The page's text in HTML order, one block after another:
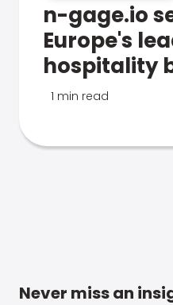
n-gage.io
Europe's
hospitality
1 min read
Never miss an